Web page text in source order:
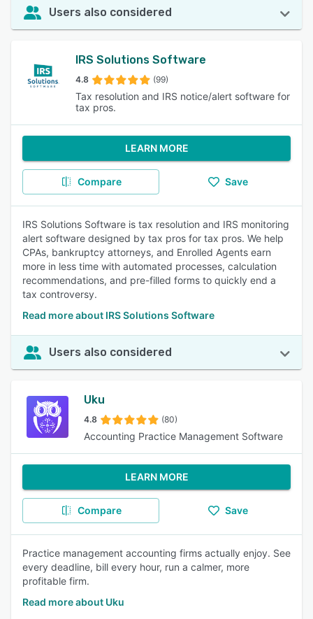
Users also considered
IRS Solutions Software
4.8 (99)
Tax resolution and IRS notice/alert software for
tax pros.
LEARN MORE
Compare Save
IRS Solutions Software is tax resolution and IRS monitoring
alert software designed by tax pros for tax pros. We help
CPAs, bankruptcy attorneys, and Enrolled Agents earn
more in less time with automated processes, calculation
recommendations, and pre-filled forms to quickly end a
tax controversy.
Read more about IRS Solutions Software
Users also considered
Uku
4.8 (80)
Accounting Practice Management Software
LEARN MORE
Compare Save
Practice management accounting firms actually enjoy. See
every deadline, bill every hour, run a calmer, more
profitable firm.
Read more about Uku